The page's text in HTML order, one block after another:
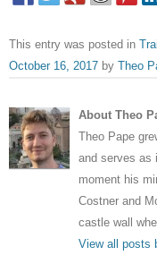
This entry was posted in
October 16, 2017 by Theo
About Theo
Theo Pape
and serves as
moment his
Costner and
castle wall
View all posts